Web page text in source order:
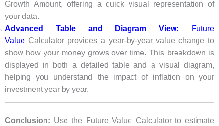
Growth Amount, offering a quick visual representation of
your data.
Advanced Table and Diagram View: Future
ValueCalculator provides a year-by-year value change to
show how your money grows over time. This breakdown is
displayed in both a detailed table and a visual diagram,
helping you understand the impact of inflation on your
investment year by year.
Conclusion: Use the Future Value Calculator to estimate